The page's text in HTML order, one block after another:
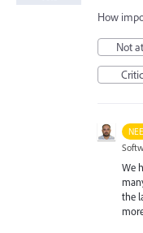
How
Not
We
the